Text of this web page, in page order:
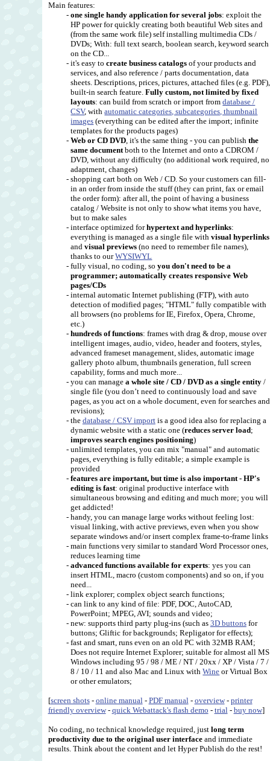
Main features:
- one single handy application for several jobs: exploit the
HP power for quickly creating both beautiful Web sites and
(from the same work file) self installing multimedia CDs /
DVDs; With: full text search, boolean search, keyword search
on the CD...
- it's easy to create business catalogsof your products and
services, and also reference / parts documentation, data
sheets. Descriptions, prices, pictures, attached files (e.g. PDF),
built-in search feature.Fully custom, not limited by fixed
layouts: can build from scratch or import fromdatabase /
CSV, withautomatic categories, subcategories, thumbnail
images (everything can be edited after the import; infinite
templates for the products pages)
- Web or CD DVD, it's the same thing - you can publish the
same documentboth to the Internet and onto a CDROM /
DVD, without any difficulty (no additional work required, no
adaptment, changes)
- shopping cart both on Web / CD. So your customers can fill-
in an order from inside the stuff (they can print, fax or email
the order form): after all, the point of having a business
catalog / Website is not only to show what items you have,
but to make sales
- interface optimized forhypertext and hyperlinks:
everything is managed as a single file withvisual hyperlinks
andvisual previews (no need to remember file names),
thanks to ourWYSIWYL
- fully visual, no coding, so you don't need to be a
programmer; automatically creates responsive Web
pages/CDs
- internal automatic Internet publishing (FTP), with auto
detection of modified pages; "HTML" fully compatible with
all browsers (no problems for IE, Firefox, Opera, Chrome,
etc.)
- hundreds of functions: frames with drag & drop, mouse over
intelligent images, audio, video, header and footers, styles,
advanced frameset management, slides, automatic image
gallery photo album, thumbnails generation, full screen
capability, forms and much more...
- you can manage a whole site / CD / DVD as a single entity/
single file (you don’t need to continuously load and save
pages, as you act on a whole document, even for searches and
revisions);
- the database / CSV importis a good idea also for replacing a
dynamic website with a static one (reduces server load;
improves search engines positioning)
- unlimited templates, you can mix "manual" and automatic
pages, everything is fully editable; a simple example is
provided
- features are important, but time is also important - HP's
editing is fast: original productive interface with
simultaneous browsing and editing and much more; you will
get addicted!
- handy, you can manage large works without feeling lost:
visual linking, with active previews, even when you show
separate windows and/or insert complex frame-to-frame links
- main functions very similar to standard Word Processor ones,
reduces learning time
- advanced functions available for experts: yes you can
insert HTML, macro (custom components) and so on, if you
need...
- link explorer; complex object search functions;
- can link to any kind of file: PDF, DOC, AutoCAD,
PowerPoint; MPEG, AVI; sounds and video;
- new: supports third party plug-ins (such as 3D buttonsfor
buttons; Gliftic for backgrounds; Repligator for effects);
- fast and smart, runs even on an old PC with 32MB RAM;
Does not require Internet Explorer; suitable for almost all MS
Windows including 95 / 98 / ME / NT / 20xx / XP / Vista / 7 /
8 / 10 / 11 and also Mac and Linux withWine or Virtual Box
or other emulators;
[screen shots- online manual- PDF manual- overview- printer
friendly overview- quick Webattack's flash demo - trial- buy now]
No coding, no technical knowledge required, just long term
productivity due to the original user interfaceand immediate
results. Think about the content and let Hyper Publish do the rest!